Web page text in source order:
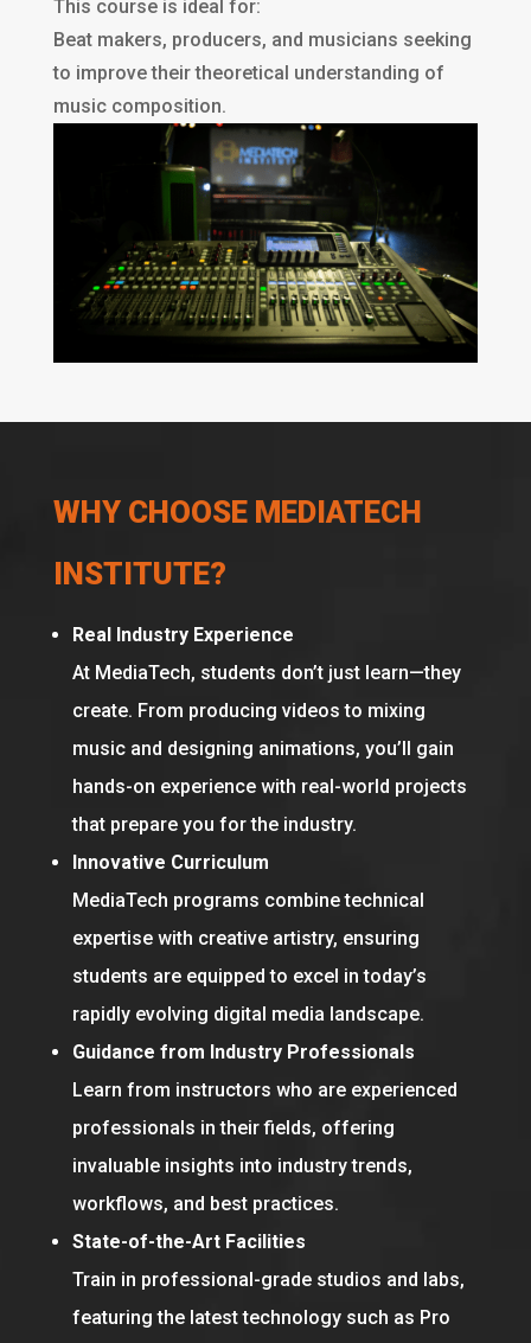
This course is ideal for:
Beat makers, producers, and musicians seeking
to improve their theoretical understanding of
music composition.
WHY CHOOSE MEDIATECH
INSTITUTE?
Real Industry Experience
At MediaTech, students don’t just learn—they
create. From producing videos to mixing
music and designing animations, you’ll gain
hands-on experience with real-world projects
that prepare you for the industry.
Innovative Curriculum
MediaTech programs combine technical
expertise with creative artistry, ensuring
students are equipped to excel in today’s
rapidly evolving digital media landscape.
Guidance from Industry Professionals
Learn from instructors who are experienced
professionals in their fields, offering
invaluable insights into industry trends,
workflows, and best practices.
State-of-the-Art Facilities
Train in professional-grade studios and labs,
featuring the latest technology such as Pro